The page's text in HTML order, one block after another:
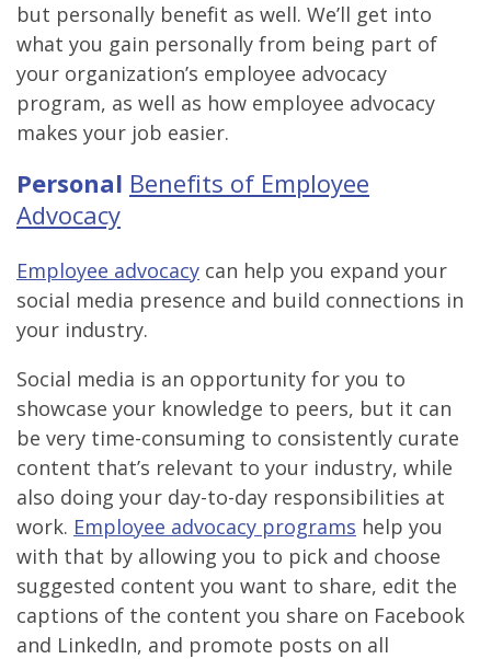
but personally benefit as well. We’ll get into
what you gain personally from being part of
your organization’s employee advocacy
program, as well as how employee advocacy
makes your job easier.
Personal Benefits of Employee
Advocacy
Employee advocacy can help you expand your
social media presence and build connections in
your industry.
Social media is an opportunity for you to
showcase your knowledge to peers, but it can
be very time-consuming to consistently curate
content that’s relevant to your industry, while
also doing your day-to-day responsibilities at
work. Employee advocacy programs help you
with that by allowing you to pick and choose
suggested content you want to share, edit the
captions of the content you share on Facebook
and LinkedIn, and promote posts on all